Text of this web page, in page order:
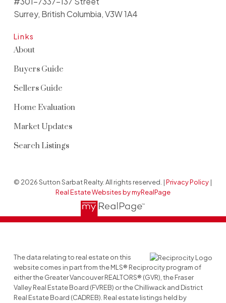
Links
About
Buyers Guide
Sellers Guide
Home Evaluation
Market Updates
Search Listings
Surrey, British Columbia, V3W 1A4
© 2026 Sutton Sarbat Realty. All rights reserved. |Privacy Policy |
Real Estate Websites by myRealPage
The data relating to real estate on this
website comes in part from the MLS® Reciprocity program of
either the Greater Vancouver REALTORS® (GVR), the Fraser
Valley Real Estate Board (FVREB) or the Chilliwack and District
Real Estate Board (CADREB). Real estate listings held by